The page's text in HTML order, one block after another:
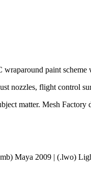
paint scheme
nozzles, flight control
matter. Mesh Factory
Maya 2009 | (.lwo)